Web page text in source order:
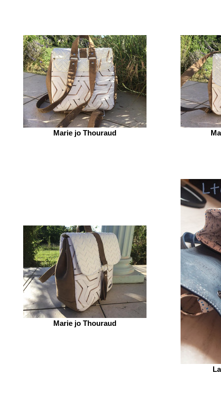
Marie jo Thouraud
Marie jo Thouraud